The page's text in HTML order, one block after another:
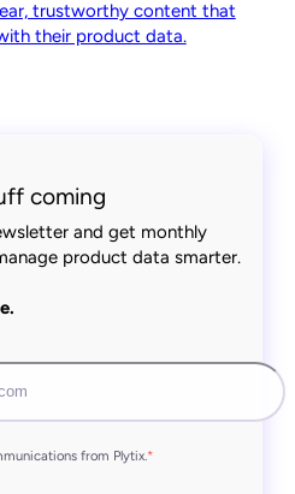
trustworthy content that
their product data.
coming
and get monthly
product data smarter.
from Plytix.*